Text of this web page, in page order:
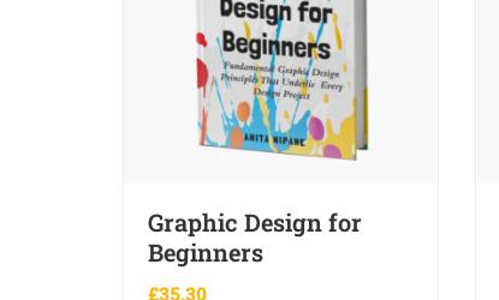
Graphic Design for
Beginners
£35.30